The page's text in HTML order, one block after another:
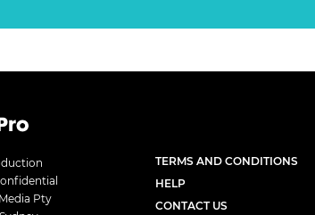
Pty
TERMS AND CONDITIONS
HELP
CONTACT US